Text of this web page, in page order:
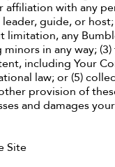
affiliation with any
guide, or
limitation, any
in any way;
including Your
law; or (5)
provision of
and damages
Site